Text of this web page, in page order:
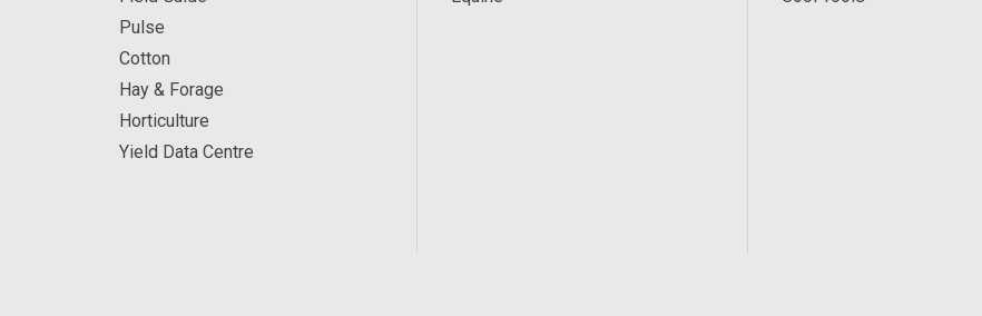
Pulse
Cotton
Hay & Forage
Horticulture
Yield Data Centre